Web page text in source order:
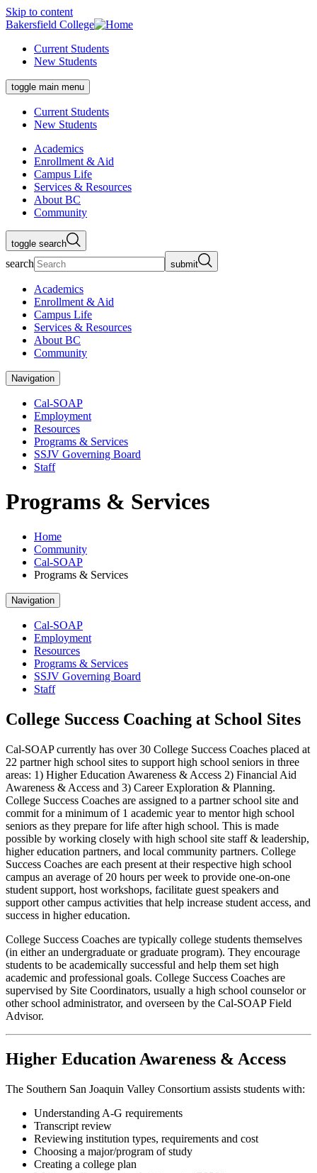
Skip to content
Bakersfield College
Current Students
New Students
toggle main menu
Current Students
New Students
Academics
Enrollment & Aid
Campus Life
Services & Resources
About BC
Community
toggle search
search submit
Academics
Enrollment & Aid
Campus Life
Services & Resources
About BC
Community
Navigation
Cal-SOAP
Employment
Resources
Programs & Services
SSJV Governing Board
Staff
Programs & Services
Home
Community
Cal-SOAP
Programs & Services
Navigation
Cal-SOAP
Employment
Resources
Programs & Services
SSJV Governing Board
Staff
College Success Coaching at School Sites
Cal-SOAP currently has over 30 College Success Coaches placed at
22 partner high school sites to support high school seniors in three
areas: 1) Higher Education Awareness & Access 2) Financial Aid
Awareness & Access and 3) Career Exploration & Planning.
College Success Coaches are assigned to a partner school site and
commit for a minimum of 1 academic year to mentor high school
seniors as they prepare for life after high school. This is made
possible by working closely with high school site staff & leadership,
higher education partners, and local community partners. College
Success Coaches are each present at their respective high school
campus an average of 20 hours per week to provide one-on-one
student support, host workshops, facilitate guest speakers and
support other campus activities that help increase student access, and
success in higher education.
College Success Coaches are typically college students themselves
(in either an undergraduate or graduate program). They encourage
students to be academically successful and help them set high
academic and professional goals. College Success Coaches are
supervised by Site Coordinators, usually a high school counselor or
other school administrator, and overseen by the Cal-SOAP Field
Advisor.
Higher Education Awareness & Access
The Southern San Joaquin Valley Consortium assists students with:
Understanding A-G requirements
Transcript review
Reviewing institution types, requirements and cost
Choosing a major/program of study
Creating a college plan